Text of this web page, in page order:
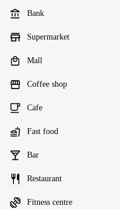
Bank
Supermarket
Mall
Coffee shop
Cafe
Fast food
Bar
Restaurant
Fitness centre